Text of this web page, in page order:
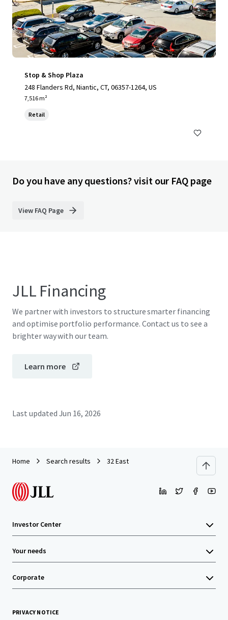
Stop & Shop Plaza
248 Flanders Rd, Niantic, CT, 06357-1264, US
7,516 m²
Retail
Do you have any questions? visit our FAQ page
View FAQ Page
JLL Financing
We partner with investors to structure smarter financing
and optimise portfolio performance. Contact us to see a
brighter way with our team.
Learn more
Last updated Jun 16, 2026
Home Search results 32 East
Investor Center
Your needs
Corporate
PRIVACY NOTICE